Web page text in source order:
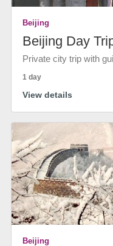
Beijing
Beijing Day
Private city trip with
1 day
View details
Beijing